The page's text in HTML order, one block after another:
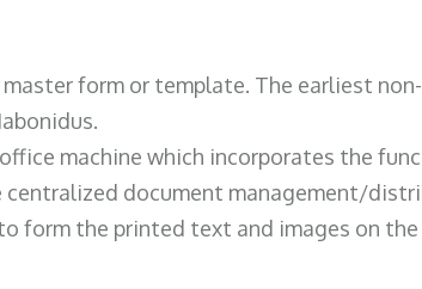
form or template. The earliest
machine which incorporates the
document management/
form the printed text and images on